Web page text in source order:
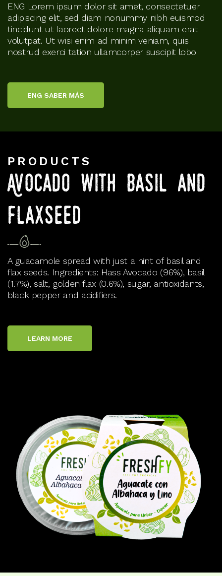
ENG Lorem ipsum dolor sit amet, consectetuer
adipiscing elit, sed diam nonummy nibh euismod
tincidunt ut laoreet dolore magna aliquam erat
volutpat. Ut wisi enim ad minim veniam, quis
nostrud exerci tation ullamcorper suscipit lobo
ENG SABER MÁS
PRODUCTS
Avocado with basil and
flaxseed
A guacamole spread with just a hint of basil and
flax seeds. Ingredients: Hass Avocado (96%), basil
(1.7%), salt, golden flax (0.6%), sugar, antioxidants,
black pepper and acidifiers.
LEARN MORE